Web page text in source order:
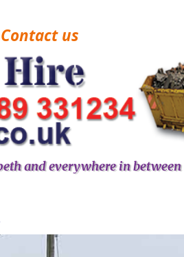
Contact us
and everywhere in between